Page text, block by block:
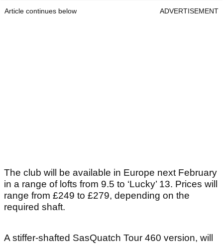
Article continues below ADVERTISEMENT
The club will be available in Europe next February
in a range of lofts from 9.5 to ‘Lucky’ 13. Prices will
range from £249 to £279, depending on the
required shaft.
A stiffer-shafted SasQuatch Tour 460 version, will